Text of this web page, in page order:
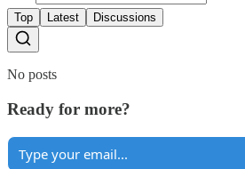
Top Latest Discussions
No posts
Ready for more?